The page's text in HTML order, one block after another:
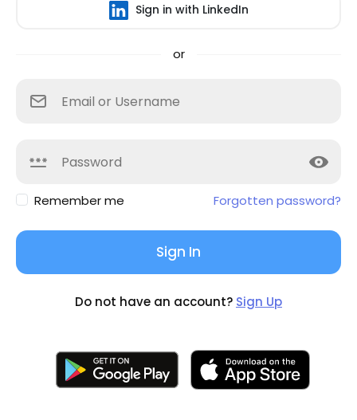
Sign in with LinkedIn
or
Remember me Forgotten password?
Sign In
Do not have an account? Sign Up